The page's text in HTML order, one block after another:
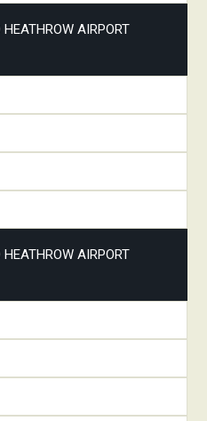
AIRPORT
AIRPORT